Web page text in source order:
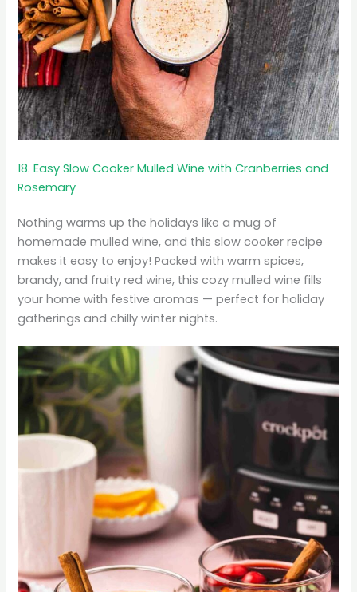
18. Easy Slow Cooker Mulled Wine with Cranberries and
Rosemary
Nothing warms up the holidays like a mug of
homemade mulled wine, and this slow cooker recipe
makes it easy to enjoy! Packed with warm spices,
brandy, and fruity red wine, this cozy mulled wine fills
your home with festive aromas — perfect for holiday
gatherings and chilly winter nights.